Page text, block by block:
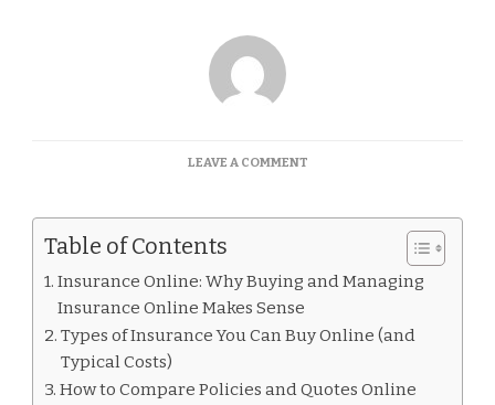
LEAVE A COMMENTON
BUYING
INSURANCE
Table of Contents
Insurance Online: Why Buying and Managing
Insurance Online Makes Sense
Types of Insurance You Can Buy Online (and
Typical Costs)
How to Compare Policies and Quotes Online